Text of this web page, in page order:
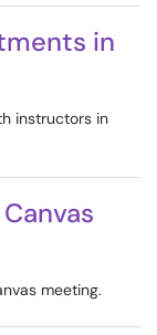
in
instructors in
meeting.